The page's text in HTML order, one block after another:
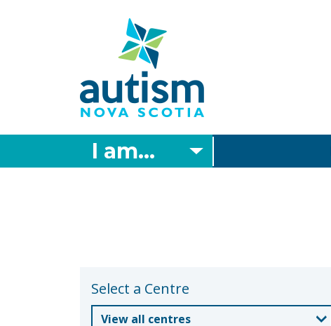
I am...
Select a Centre